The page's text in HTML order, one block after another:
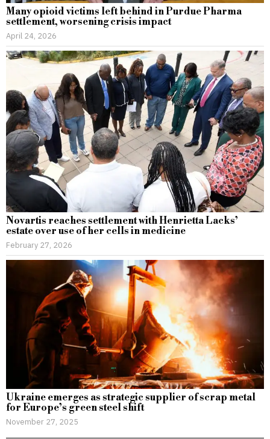
Many opioid victims left behind in Purdue Pharma
settlement, worsening crisis impact
April 24, 2026
Novartis reaches settlement with Henrietta Lacks’
estate over use of her cells in medicine
February 27, 2026
Ukraine emerges as strategic supplier of scrap metal
for Europe’s green steel shift
November 27, 2025